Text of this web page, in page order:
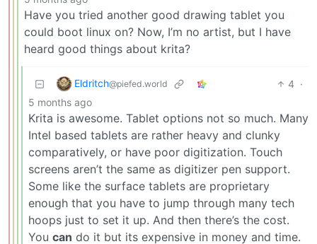
Have you tried another good drawing tablet you
could boot linux on? Now, I’m no artist, but I have
heard good things about krita?
Eldritch@piefed.world 4 ·
5 months ago
Krita is awesome. Tablet options not so much. Many
Intel based tablets are rather heavy and clunky
comparatively, or have poor digitization. Touch
screens aren’t the same as digitizer pen support.
Some like the surface tablets are proprietary
enough that you have to jump through many tech
hoops just to set it up. And then there’s the cost.
You can do it but its expensive in money and time.